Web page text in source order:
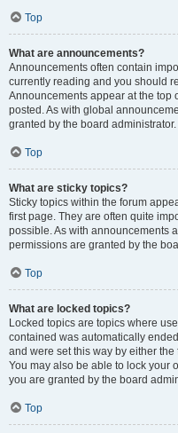
Top
What are announcements?
Announcements often contain
currently reading and you should
Announcements appear at the top
posted. As with global
granted by the board administrator.
Top
What are sticky topics?
Sticky topics within the forum
first page. They are often quite
possible. As with announcements
permissions are granted by the
Top
What are locked topics?
Locked topics are topics where
contained was automatically
and were set this way by either
You may also be able to lock your
you are granted by the board
Top